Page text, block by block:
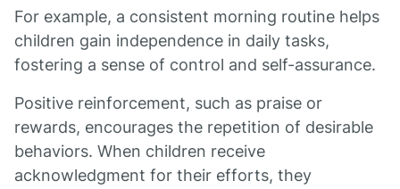
For example, a consistent morning routine helps
children gain independence in daily tasks,
fostering a sense of control and self-assurance.
Positive reinforcement, such as praise or
rewards, encourages the repetition of desirable
behaviors. When children receive
acknowledgment for their efforts, they